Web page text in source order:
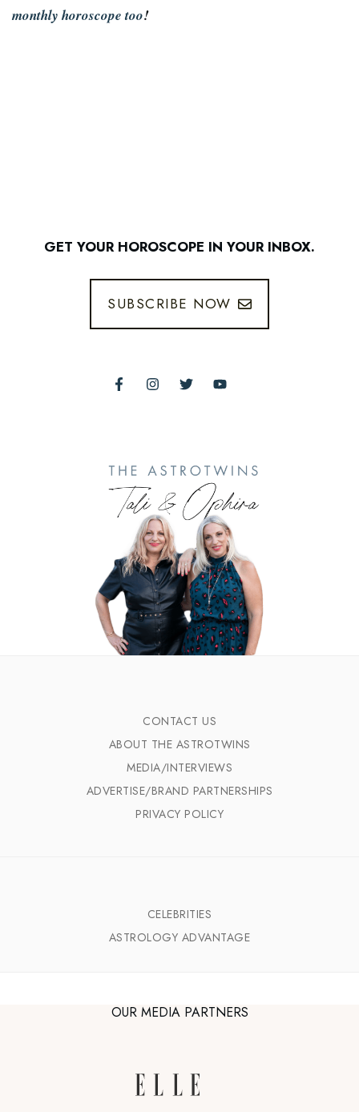
monthly horoscope too!
GET YOUR HOROSCOPE IN YOUR INBOX.
SUBSCRIBE NOW
CONTACT US
ABOUT THE ASTROTWINS
MEDIA/INTERVIEWS
ADVERTISE/BRAND PARTNERSHIPS
PRIVACY POLICY
CELEBRITIES
ASTROLOGY ADVANTAGE
OUR MEDIA PARTNERS